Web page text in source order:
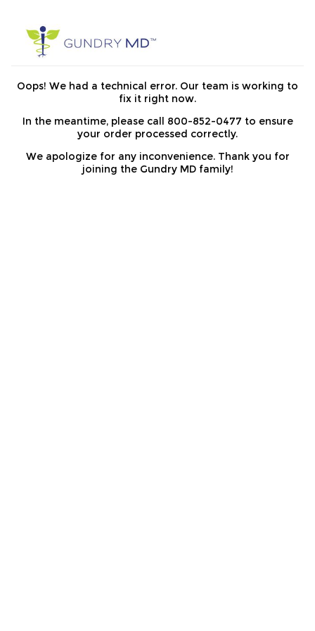
Oops! We had a technical error. Our team is working to
fix it right now.
In the meantime, please call 800-852-0477 to ensure
your order processed correctly.
We apologize for any inconvenience. Thank you for
joining the Gundry MD family!